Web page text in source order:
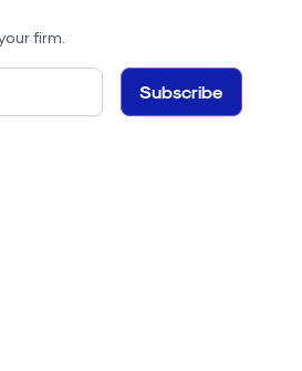
firm.